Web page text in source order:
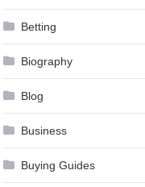
Betting
Biography
Blog
Business
Buying Guides